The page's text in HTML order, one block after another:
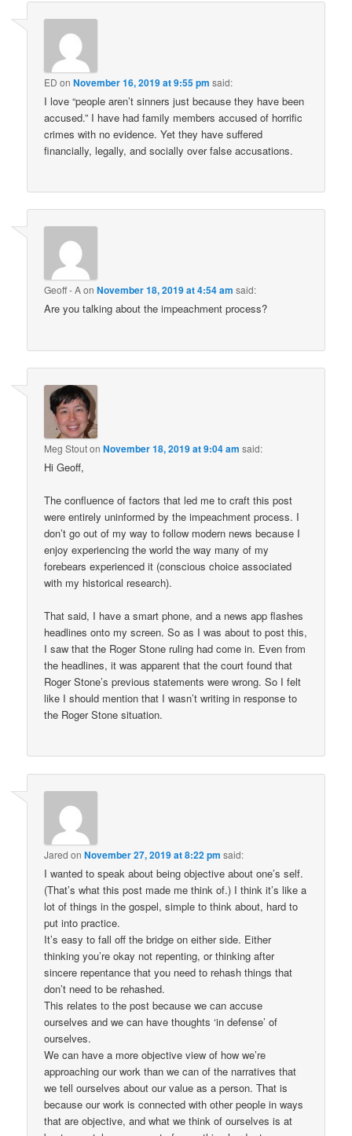
ED onNovember 16, 2019 at 9:55 pm said:
I love “people aren’t sinners just because they have been
accused.” I have had family members accused of horrific
crimes with no evidence. Yet they have suffered
financially, legally, and socially over false accusations.
Geoff - AonNovember 18, 2019 at 4:54 am said:
Are you talking about the impeachment process?
Meg StoutonNovember 18, 2019 at 9:04 am said:
Hi Geoff,
The confluence of factors that led me to craft this post
were entirely uninformed by the impeachment process. I
don’t go out of my way to follow modern news because I
enjoy experiencing the world the way many of my
forebears experienced it (conscious choice associated
with my historical research).
That said, I have a smart phone, and a news app flashes
headlines onto my screen. So as I was about to post this,
I saw that the Roger Stone ruling had come in. Even from
the headlines, it was apparent that the court found that
Roger Stone’s previous statements were wrong. So I felt
like I should mention that I wasn’t writing in response to
the Roger Stone situation.
Jared onNovember 27, 2019 at 8:22 pm said:
I wanted to speak about being objective about one’s self.
(That’s what this post made me think of.) I think it’s like a
lot of things in the gospel, simple to think about, hard to
put into practice.
It’s easy to fall off the bridge on either side. Either
thinking you’re okay not repenting, or thinking after
sincere repentance that you need to rehash things that
don’t need to be rehashed.
This relates to the post because we can accuse
ourselves and we can have thoughts ‘in defense’ of
ourselves.
We can have a more objective view of how we’re
approaching our work than we can of the narratives that
we tell ourselves about our value as a person. That is
because our work is connected with other people in ways
that are objective, and what we think of ourselves is at